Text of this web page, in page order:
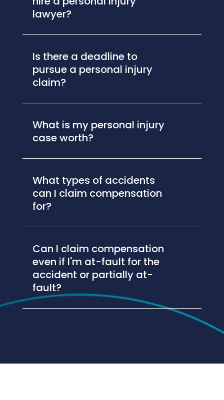
lawyer?
Is there a deadline to
pursue a personal injury
claim?
What is my personal injury
case worth?
What types of accidents
can I claim compensation
for?
Can I claim compensation
even if I'm at-fault for the
accident or partially at-
fault?